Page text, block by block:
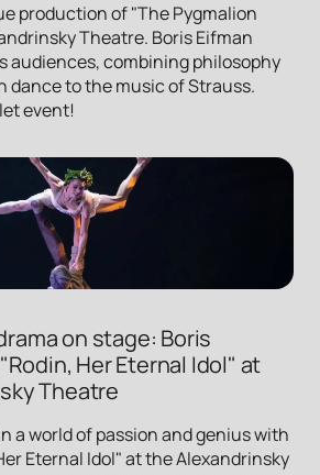
production of "The Pygmalion
Theatre. Boris Eifman
audiences, combining philosophy
dance to the music of Strauss.
event!
on stage: Boris
Her Eternal Idol" at
Theatre
a world of passion and genius with
Eternal Idol" at the Alexandrinsky